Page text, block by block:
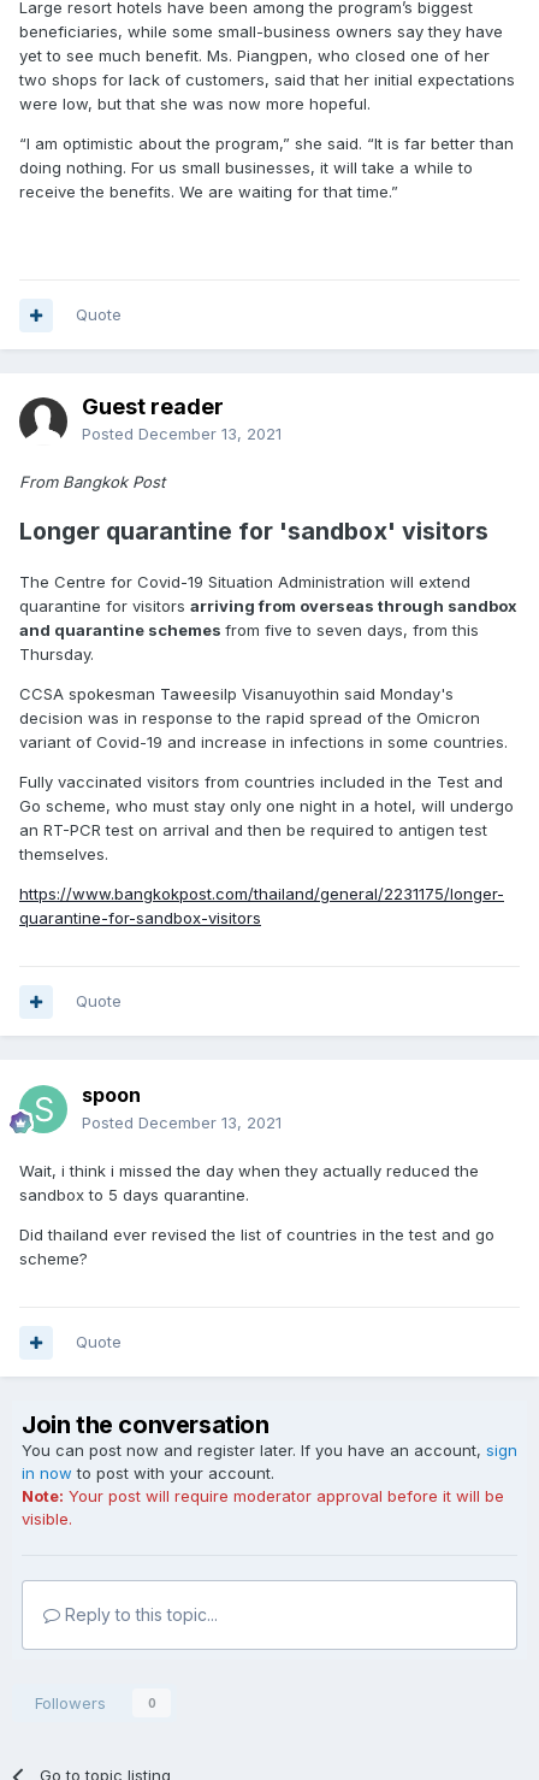
Large resort hotels have been among the program’s biggest
beneficiaries, while some small-business owners say they have
yet to see much benefit. Ms. Piangpen, who closed one of her
two shops for lack of customers, said that her initial expectations
were low, but that she was now more hopeful.
“I am optimistic about the program,” she said. “It is far better than
doing nothing. For us small businesses, it will take a while to
receive the benefits. We are waiting for that time.”
Quote
Guest reader
Posted December 13, 2021
From Bangkok Post
Longer quarantine for 'sandbox' visitors
The Centre for Covid-19 Situation Administration will extend
quarantine for visitors arriving from overseas through sandbox
and quarantine schemes from five to seven days, from this
Thursday.
CCSA spokesman Taweesilp Visanuyothin said Monday's
decision was in response to the rapid spread of the Omicron
variant of Covid-19 and increase in infections in some countries.
Fully vaccinated visitors from countries included in the Test and
Go scheme, who must stay only one night in a hotel, will undergo
an RT-PCR test on arrival and then be required to antigen test
themselves.
https://www.bangkokpost.com/thailand/general/2231175/longer-
quarantine-for-sandbox-visitors
Quote
spoon
Posted December 13, 2021
Wait, i think i missed the day when they actually reduced the
sandbox to 5 days quarantine.
Did thailand ever revised the list of countries in the test and go
scheme?
Quote
Join the conversation
You can post now and register later. If you have an account, sign
in now to post with your account.
Note: Your post will require moderator approval before it will be
visible.
Reply to this topic...
Followers 0
Go to topic listing